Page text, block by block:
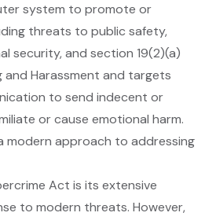
system to promote or
threats to public safety,
security, and section 19(2)(a)
and Harassment and targets
to send indecent or
or cause emotional harm.
modern approach to addressing
Act is its extensive
to modern threats. However,